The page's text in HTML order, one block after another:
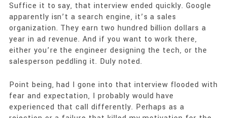
Suffice it to say, that interview ended quickly. Google
apparently isn’t a search engine, it’s a sales
organization. They earn two hundred billion dollars a
year in ad revenue. And if you want to work there,
either you’re the engineer designing the tech, or the
salesperson peddling it. Duly noted.
Point being, had I gone into that interview flooded with
fear and expectation, I probably would have
experienced that call differently. Perhaps as a